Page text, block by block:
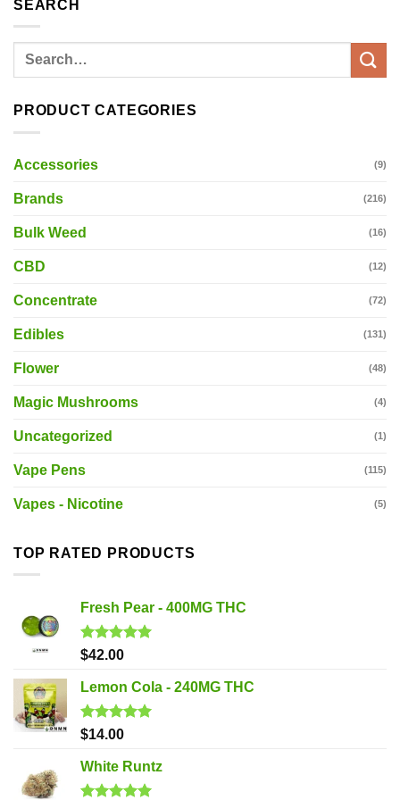
SEARCH
Search
PRODUCT CATEGORIES
Accessories (9)
Brands (216)
Bulk Weed (16)
CBD (12)
Concentrate (72)
Edibles (131)
Flower (48)
Magic Mushrooms (4)
Uncategorized (1)
Vape Pens (115)
Vapes - Nicotine (5)
TOP RATED PRODUCTS
Fresh Pear - 400MG THC
Rated5.00
$42.00
Lemon Cola - 240MG THC
Rated5.00
$14.00
White Runtz